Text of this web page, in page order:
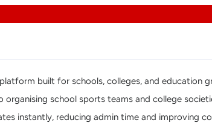
built for schools, colleges, and education
school sports teams and college
instantly, reducing admin time and improving